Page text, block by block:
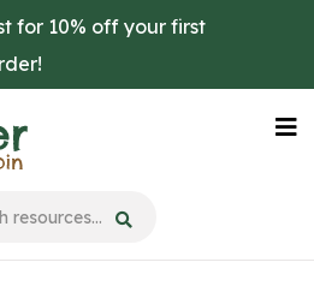
for 10% off your first